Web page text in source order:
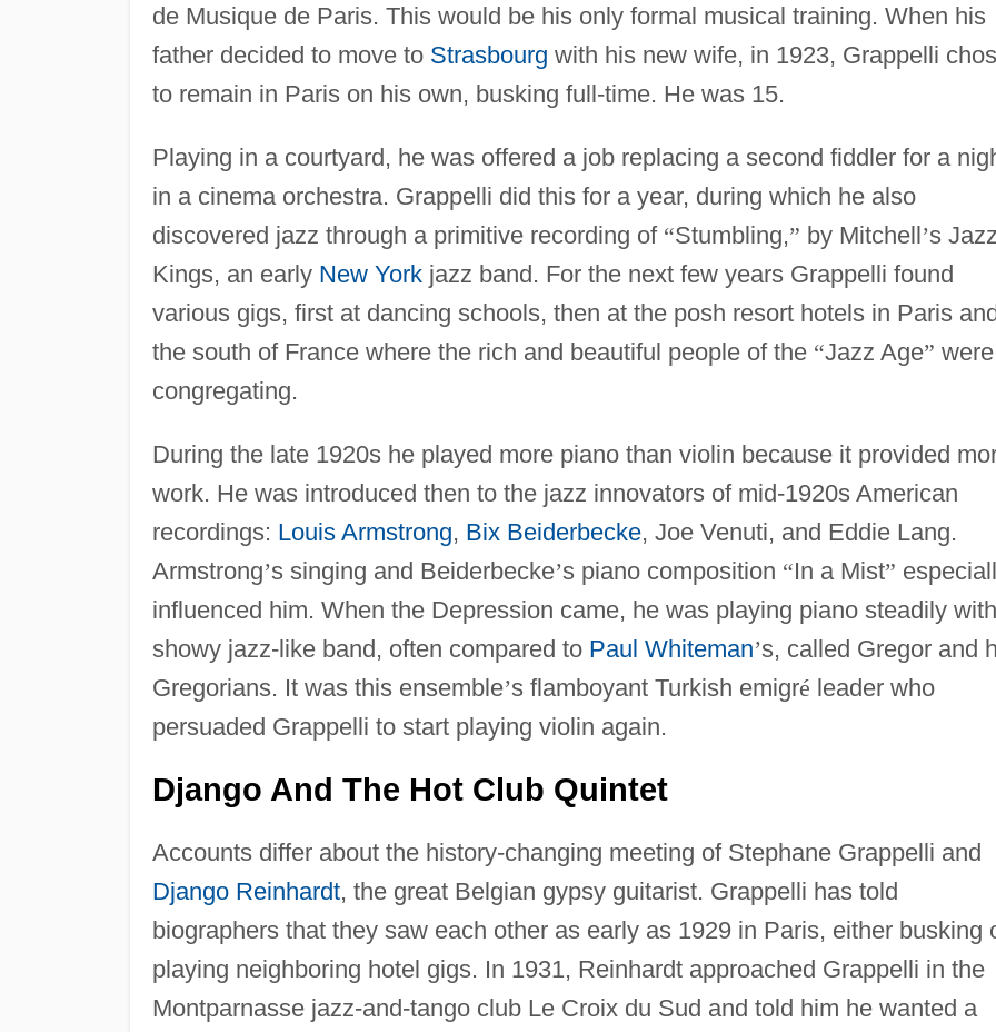
de Musique de Paris. This would be his only formal musical training. When his
father decided to move to Strasbourg with his new wife, in 1923, Grappelli
to remain in Paris on his own, busking full-time. He was 15.
Playing in a courtyard, he was offered a job replacing a second fiddler for a
in a cinema orchestra. Grappelli did this for a year, during which he also
discovered jazz through a primitive recording of “Stumbling,” by Mitchell’s Jazz
Kings, an early New Yorkjazz band. For the next few years Grappelli found
various gigs, first at dancing schools, then at the posh resort hotels in Paris
the south of France where the rich and beautiful people of the “Jazz Age” were
congregating.
During the late 1920s he played more piano than violin because it provided
work. He was introduced then to the jazz innovators of mid-1920s American
recordings: Louis Armstrong, Bix Beiderbecke, Joe Venuti, and Eddie Lang.
Armstrong’s singing and Beiderbecke’s piano composition “In a Mist”
influenced him. When the Depression came, he was playing piano steadily
showy jazz-like band, often compared to Paul Whiteman’s, called Gregor and
Gregorians. It was this ensemble’s flamboyant Turkish emigré leader who
persuaded Grappelli to start playing violin again.
Django And The Hot Club Quintet
Accounts differ about the history-changing meeting of Stephane Grappelli and
Django Reinhardt, the great Belgian gypsy guitarist. Grappelli has told
biographers that they saw each other as early as 1929 in Paris, either busking
playing neighboring hotel gigs. In 1931, Reinhardt approached Grappelli in the
Montparnasse jazz-and-tango club Le Croix du Sud and told him he wanted a